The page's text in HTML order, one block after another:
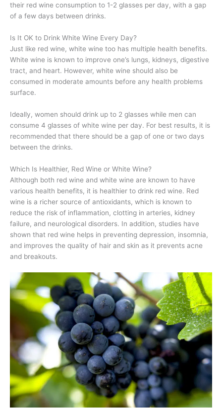
their red wine consumption to 1-2 glasses per day, with a gap
of a few days between drinks.
Is It OK to Drink White Wine Every Day?
Just like red wine, white wine too has multiple health benefits.
White wine is known to improve one’s lungs, kidneys, digestive
tract, and heart. However, white wine should also be
consumed in moderate amounts before any health problems
surface.
Ideally, women should drink up to 2 glasses while men can
consume 4 glasses of white wine per day. For best results, it is
recommended that there should be a gap of one or two days
between the drinks.
Which Is Healthier, Red Wine or White Wine?
Although both red wine and white wine are known to have
various health benefits, it is healthier to drink red wine. Red
wine is a richer source of antioxidants, which is known to
reduce the risk of inflammation, clotting in arteries, kidney
failure, and neurological disorders. In addition, studies have
shown that red wine helps in preventing depression, insomnia,
and improves the quality of hair and skin as it prevents acne
and breakouts.